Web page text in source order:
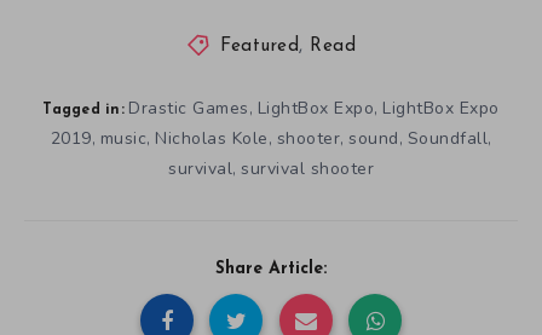
Featured , Read
Tagged in: Drastic Games, LightBox Expo, LightBox Expo
2019, music, Nicholas Kole, shooter, sound, Soundfall,
survival, survival shooter
Share Article: